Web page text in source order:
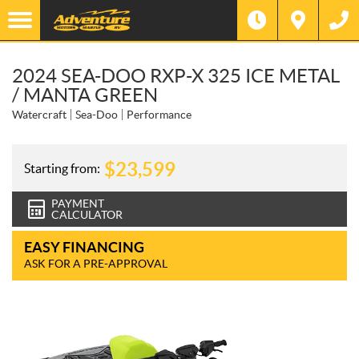
2024 SEA-DOO RXP-X 325 ICE METAL
/ MANTA GREEN
Watercraft Sea-Doo Performance
Starting from: $23,599
PAYMENT
CALCULATOR
EASY FINANCING
ASK FOR A PRE-APPROVAL